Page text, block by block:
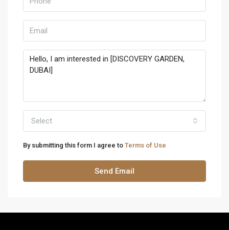
Select
By submitting this form I agree to Terms of Use
Send Email